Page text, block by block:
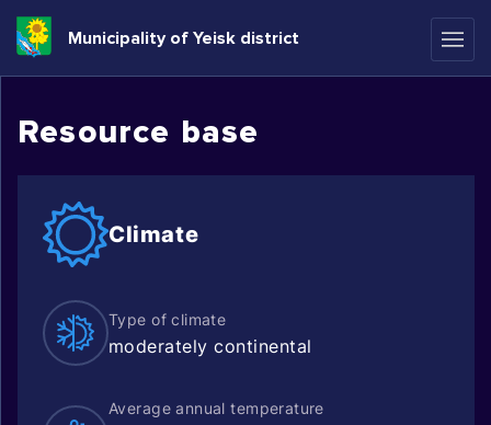
Municipality of Yeisk district
Resource base
Climate
Type of climate
moderately continental
Average annual temperature